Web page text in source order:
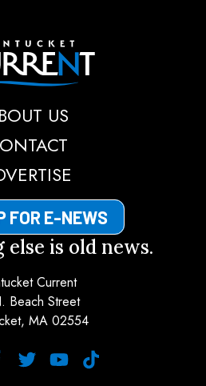
Nantucket Current
US
FOR E-NEWS
is old news.
Current
Beach Street
MA 02554